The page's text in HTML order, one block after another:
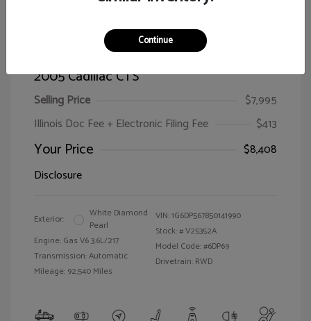
2005 Cadillac CTS
Selling Price
$7,995
Illinois Doc Fee + Electronic Filing Fee
$413
Your Price
$8,408
Disclosure
Exterior:
White Diamond
Pearl
Engine: Gas V6 3.6L/217
Transmission: Automatic
Mileage: 92,540 Miles
VIN:1G6DP567850141990
Stock: #V25352A
Model Code: #6DP69
Drivetrain: RWD
Continue